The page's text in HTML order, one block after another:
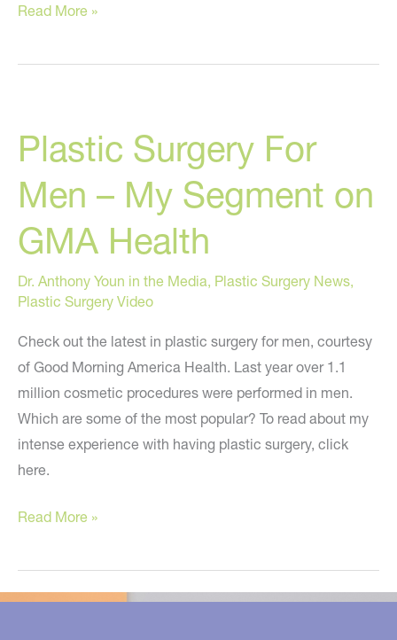
My
“Good
Segment
On
Bro-
Read More »
Plastic Surgery For
Men – My Segment on
GMA Health
Dr. Anthony Youn in the Media, Plastic Surgery News,
Plastic Surgery Video
Check out the latest in plastic surgery for men, courtesy
of Good Morning America Health. Last year over 1.1
million cosmetic procedures were performed in men.
Which are some of the most popular? To read about my
intense experience with having plastic surgery, click
here.
Plastic
For
Men
Read More »